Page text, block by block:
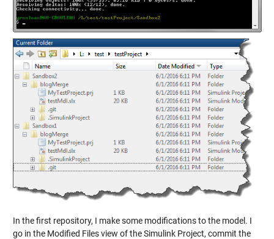
In the first repository, I make some modifications to the model. I
go in the Modified Files view of the Simulink Project, commit the